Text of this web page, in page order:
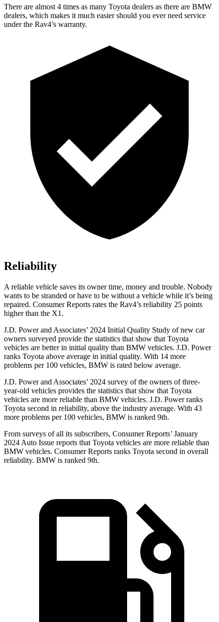
There are almost 4 times as many Toyota dealers as there are BMW
dealers, which makes it much easier should you ever need service
under the Rav4’s warranty.
Reliability
A reliable vehicle saves its owner time, money and trouble. Nobody
wants to be stranded or have to be without a vehicle while it’s being
repaired. Consumer Reports rates the Rav4’s reliability 25 points
higher than the X1.
J.D. Power and Associates’ 2024 Initial Quality Study of new car
owners surveyed provide the statistics that show that Toyota
vehicles are better in initial quality than BMW vehicles. J.D. Power
ranks Toyota above average in initial quality. With 14 more
problems per 100 vehicles, BMW is rated below average.
J.D. Power and Associates’ 2024 survey of the owners of three-
year-old vehicles provides the statistics that show that Toyota
vehicles are more reliable than BMW vehicles. J.D. Power ranks
Toyota second in reliability, above the industry average. With 43
more problems per 100 vehicles, BMW is ranked 9th.
From surveys of all its subscribers, Consumer Reports’ January
2024 Auto Issue reports that Toyota vehicles are more reliable than
BMW vehicles. Consumer Reports ranks Toyota second in overall
reliability. BMW is ranked 9th.